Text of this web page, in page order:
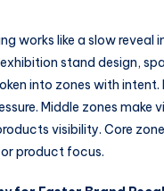
works like a slow reveal
stand design,
into zones with
Middle zones make
visibility. Core
product focus.